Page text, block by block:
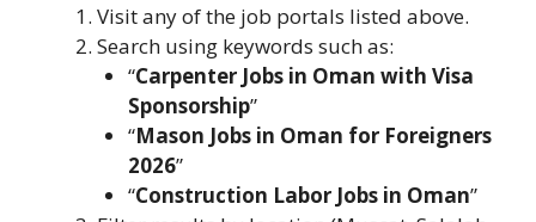
Visit any of the job portals listed above.
Search using keywords such as:
“Carpenter Jobs in Oman with Visa
Sponsorship”
“Mason Jobs in Oman for Foreigners
2026”
“Construction Labor Jobs in Oman”